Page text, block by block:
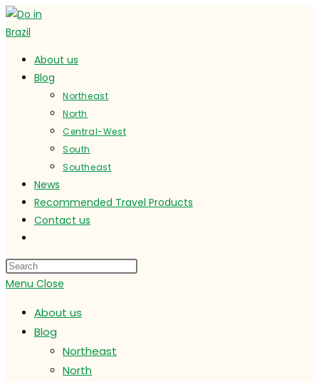
Skip
to
About us
Blog
Northeast
North
Central-West
South
Southeast
News
Recommended Travel Products
Contact us
website
search
Menu Close
About us
Blog
Northeast
North